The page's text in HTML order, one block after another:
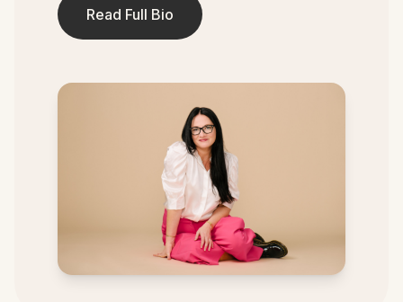
Read Full Bio